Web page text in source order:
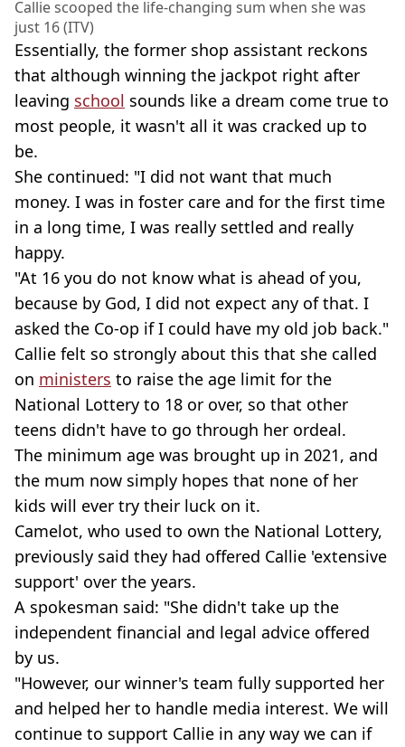
Callie scooped the life-changing sum when she was
just 16 (ITV)
Essentially, the former shop assistant reckons
that although winning the jackpot right after
leaving school sounds like a dream come true to
most people, it wasn't all it was cracked up to
be.
She continued: "I did not want that much
money. I was in foster care and for the first time
in a long time, I was really settled and really
happy.
"At 16 you do not know what is ahead of you,
because by God, I did not expect any of that. I
asked the Co-op if I could have my old job back."
Callie felt so strongly about this that she called
on ministers to raise the age limit for the
National Lottery to 18 or over, so that other
teens didn't have to go through her ordeal.
The minimum age was brought up in 2021, and
the mum now simply hopes that none of her
kids will ever try their luck on it.
Camelot, who used to own the National Lottery,
previously said they had offered Callie 'extensive
support' over the years.
A spokesman said: "She didn't take up the
independent financial and legal advice offered
by us.
"However, our winner's team fully supported her
and helped her to handle media interest. We will
continue to support Callie in any way we can if